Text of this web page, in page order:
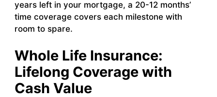
years left in your mortgage, a 20-12 months’
time coverage covers each milestone with
room to spare.
Whole Life Insurance:
Lifelong Coverage with
Cash Value